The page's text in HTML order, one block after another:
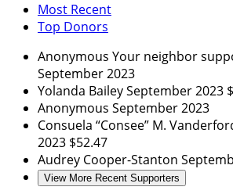
Most Recent
Top Donors
Anonymous Your neighbor
September 2023
Yolanda BaileySeptember 2023
Anonymous September 2023
Consuela “Consee” M.
2023 $52.47
Audrey Cooper-Stanton
View More Recent Supporters